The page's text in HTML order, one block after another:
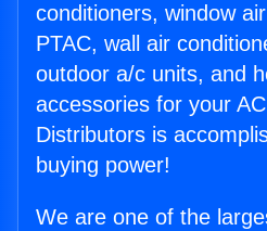
conditioners, window
PTAC, wall air
outdoor a/c units, and
accessories for your
Distributors is
buying power!
We are one of the